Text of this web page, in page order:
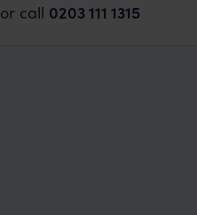
or call 0203 111 1315